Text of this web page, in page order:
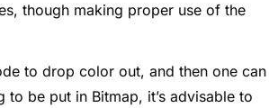
though making proper use of the
to drop color out, and then one can
be put in Bitmap, it’s advisable to